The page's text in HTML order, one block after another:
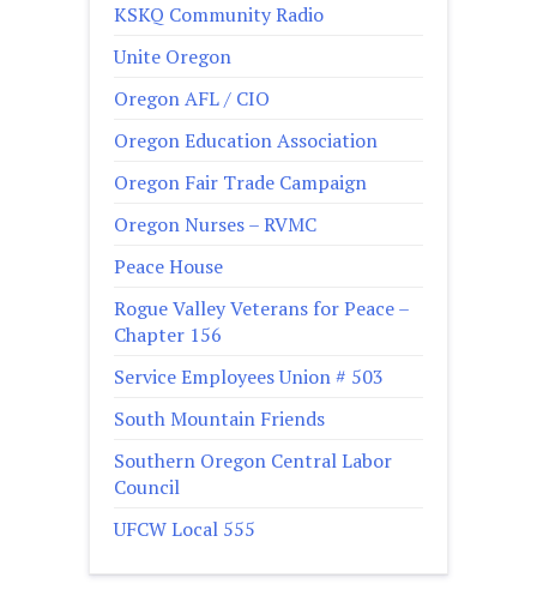
KSKQ Community Radio
Unite Oregon
Oregon AFL / CIO
Oregon Education Association
Oregon Fair Trade Campaign
Oregon Nurses – RVMC
Peace House
Rogue Valley Veterans for Peace –
Chapter 156
Service Employees Union # 503
South Mountain Friends
Southern Oregon Central Labor
Council
UFCW Local 555